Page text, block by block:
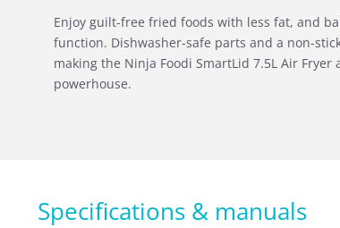
Enjoy guilt-free fried foods with less fat, and
function. Dishwasher-safe parts and a non-
making the Ninja Foodi SmartLid 7.5L Air
powerhouse.
Specifications & manuals